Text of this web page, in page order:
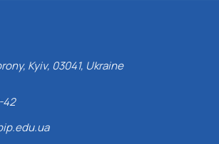
Kyiv, 03041, Ukraine
42